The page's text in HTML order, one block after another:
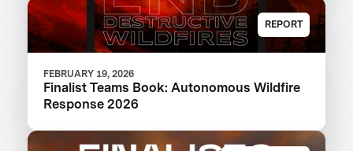
REPORT
FEBRUARY 19, 2026
Finalist Teams Book: Autonomous Wildfire
Response 2026